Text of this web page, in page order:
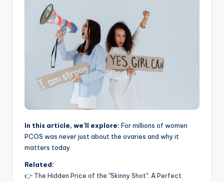
In this article, we’ll explore: For millions of women
PCOS was never just about the ovaries and why it
matters today.
Related:
👉 The Hidden Price of the "Skinny Shot": A Perfect